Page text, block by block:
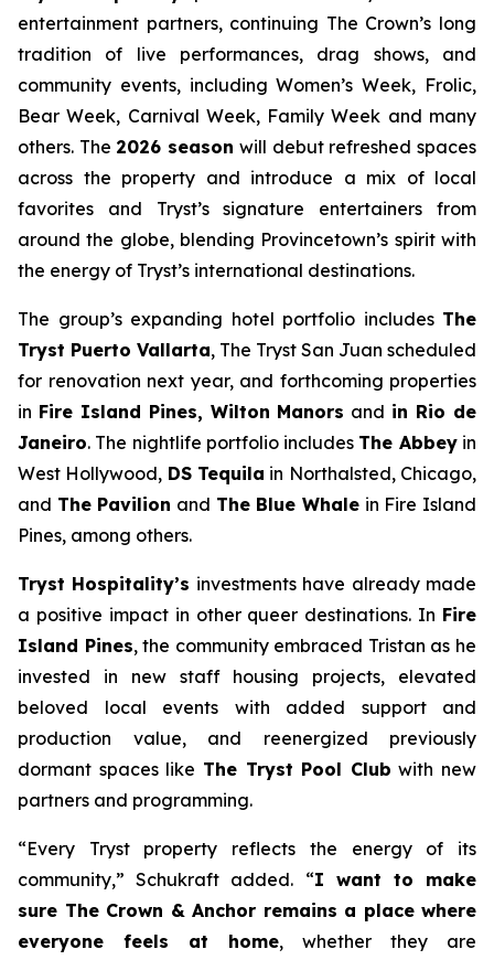
entertainment partners, continuing The Crown’s long
tradition of live performances, drag shows, and
community events, including Women’s Week, Frolic,
Bear Week, Carnival Week, Family Week and many
others. The 2026 season will debut refreshed spaces
across the property and introduce a mix of local
favorites and Tryst’s signature entertainers from
around the globe, blending Provincetown’s spirit with
the energy of Tryst’s international destinations.
The group’s expanding hotel portfolio includes The
Tryst Puerto Vallarta, The Tryst San Juan scheduled
for renovation next year, and forthcoming properties
in Fire Island Pines, Wilton Manors and in Rio de
Janeiro. The nightlife portfolio includes The Abbeyin
West Hollywood, DS Tequila in Northalsted, Chicago,
and The Pavilion and The Blue Whale in Fire Island
Pines, among others.
Tryst Hospitality’s investments have already made
a positive impact in other queer destinations. In Fire
Island Pines, the community embraced Tristan as he
invested in new staff housing projects, elevated
beloved local events with added support and
production value, and reenergized previously
dormant spaces like The Tryst Pool Club with new
partners and programming.
“Every Tryst property reflects the energy of its
community,” Schukraft added. “I want to make
sure The Crown & Anchor remains a place where
everyone feels at home, whether they are